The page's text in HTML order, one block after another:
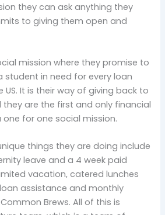
they can ask anything they
to giving them open and
mission where they promise to
student in need for every loan
It is their way of giving back to
are the first and only financial
for one social mission.
things they are doing include
leave and a 4 week paid
vacation, catered lunches
assistance and monthly
Brews. All of this is